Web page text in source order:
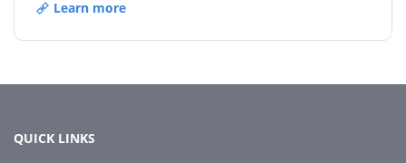
Learn more
QUICK LINKS